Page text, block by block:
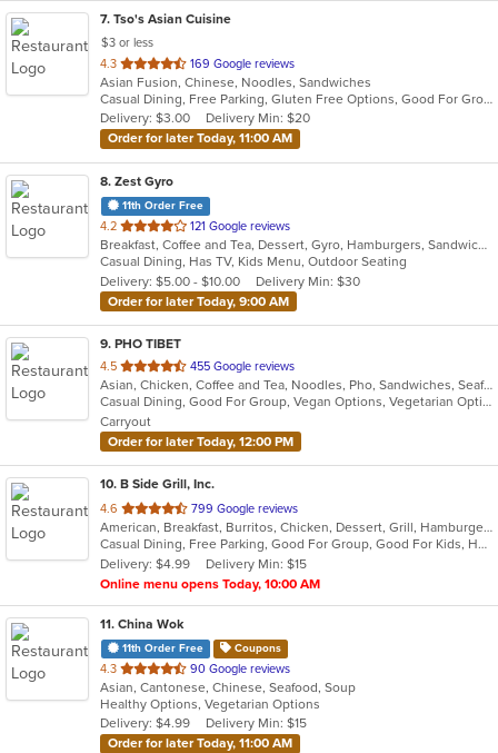
7. Tso's Asian Cuisine
$3 or less
4.3 out
of
5
stars.
169 Google reviews
Asian Fusion, Chinese, Noodles, Sandwiches
Casual Dining, Free Parking, Gluten Free Options, Good For Group, Good For Kids, Has TV, Vegetarian Options
Delivery: $3.00
Delivery Min: $20
Order for later Today, 11:00 AM
8. Zest Gyro
11th Order Free
4.2 out
of
5
stars.
121 Google reviews
Breakfast, Coffee and Tea, Dessert, Gyro, Hamburgers, Sandwiches, Wraps
Casual Dining, Has TV, Kids Menu, Outdoor Seating
Delivery: $5.00 - $10.00
Delivery Min: $30
Order for later Today, 9:00 AM
9. PHO TIBET
4.5 out
of
5
stars.
455 Google reviews
Asian, Chicken, Coffee and Tea, Noodles, Pho, Sandwiches, Seafood, Soup, Tibetan, Vietnamese
Casual Dining, Good For Group, Vegan Options, Vegetarian Options
Carryout
Order for later Today, 12:00 PM
10. B Side Grill, Inc.
4.6 out
of
5
stars.
799 Google reviews
American, Breakfast, Burritos, Chicken, Dessert, Grill, Hamburgers, Hot Dogs, Salads, Sandwiches, Soup, Wraps
Casual Dining, Free Parking, Good For Group, Good For Kids, Has TV, Healthy Options, Outdoor Seating, Vegetarian Options
Delivery: $4.99
Delivery Min: $15
Online menu opens Today, 10:00 AM
11. China Wok
11th Order Free Coupons
4.3 out
of
5
stars.
90 Google reviews
Asian, Cantonese, Chinese, Seafood, Soup
Healthy Options, Vegetarian Options
Delivery: $4.99
Delivery Min: $15
Order for later Today, 11:00 AM